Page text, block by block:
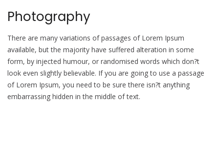
Photography
There are many variations of passages of Lorem Ipsum
available, but the majority have suffered alteration in some
form, by injected humour, or randomised words which don?t
look even slightly believable. If you are going to use a passage
of Lorem Ipsum, you need to be sure there isn?t anything
embarrassing hidden in the middle of text.